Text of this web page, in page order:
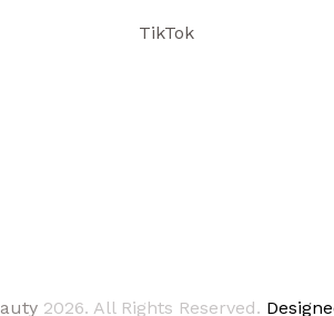
TikTok
2026. All Rights Reserved.